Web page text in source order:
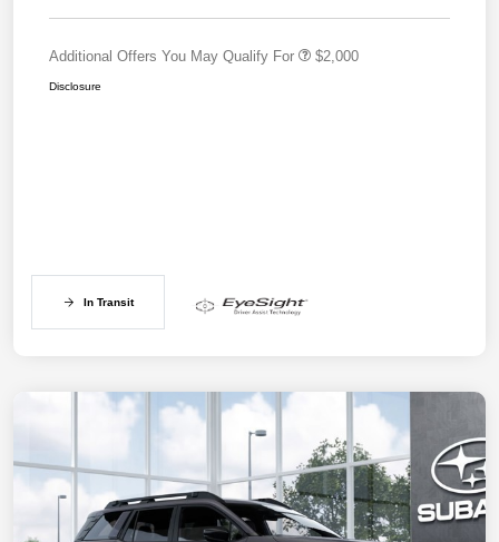
Additional Offers You May Qualify For $2,000
Disclosure
In Transit